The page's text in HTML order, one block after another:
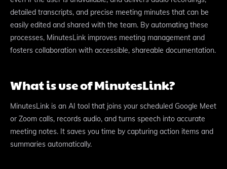
detailed transcripts, and precise meeting minutes that can be
easily edited and shared with the team. By automating these
processes, MinutesLink improves meeting management and
fosters collaboration with accessible, shareable documentation.
What is use of MinutesLink?
MinutesLink is an AI tool that joins your scheduled Google Meet
or Zoom calls, records audio, and turns speech into accurate
meeting notes. It saves you time by capturing action items and
summaries automatically.